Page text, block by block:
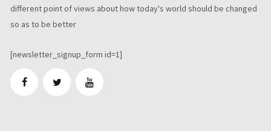
different point of views about how today's world should be changed
so as to be better
[newsletter_signup_form id=1]